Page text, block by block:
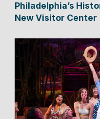
Philadelphia’s
New Visitor Center